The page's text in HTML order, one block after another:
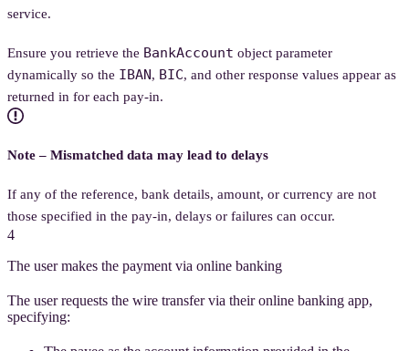
service.
Ensure you retrieve the BankAccount object parameter
dynamically so the IBAN, BIC, and other response values appear as
returned in for each pay-in.
Note – Mismatched data may lead to delays
If any of the reference, bank details, amount, or currency are not
those specified in the pay-in, delays or failures can occur.
4
The user makes the payment via online banking
The user requests the wire transfer via their online banking app,
specifying: